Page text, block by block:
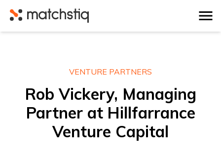
Matchstiq
VENTURE PARTNERS
Rob Vickery, Managing
Partner at Hillfarrance
Venture Capital